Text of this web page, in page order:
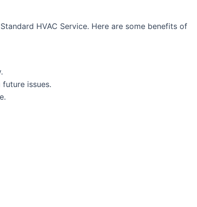
HVAC Service. Here are some benefits of
issues.